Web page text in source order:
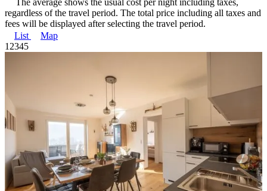
regardless of the travel period. The total price including all taxes and
fees will be displayed after selecting the travel period.
List
Map
1 2345